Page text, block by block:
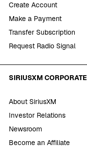
Create Account
Make a Payment
Transfer Subscription
Request Radio Signal
SIRIUSXM CORPORATE
About SiriusXM
Investor Relations
Newsroom
Become an Affiliate